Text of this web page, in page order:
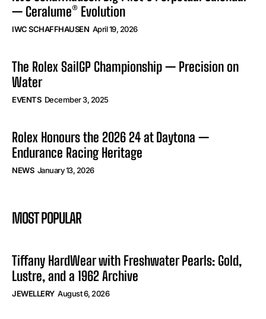
— Ceralume® Evolution
IWC SCHAFFHAUSEN April 19, 2026
The Rolex SailGP Championship — Precision on
Water
EVENTS December 3, 2025
Rolex Honours the 2026 24 at Daytona —
Endurance Racing Heritage
NEWS January 13, 2026
MOST POPULAR
Tiffany HardWear with Freshwater Pearls: Gold,
Lustre, and a 1962 Archive
JEWELLERY August 6, 2026